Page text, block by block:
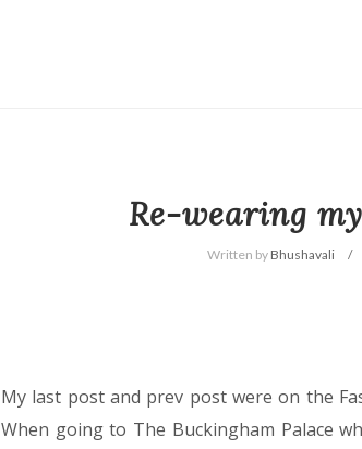
Re-wearing
Written by Bhushavali
My last post and prev post were on the
When going to The Buckingham Palace